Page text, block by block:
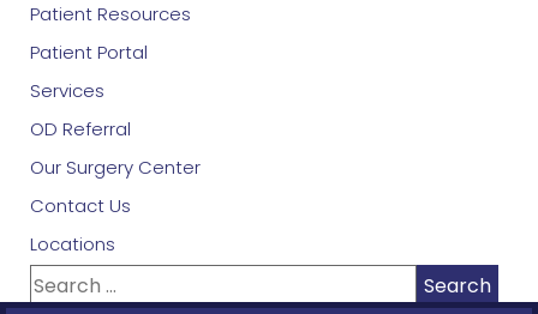
Patient Resources
Patient Portal
Services
OD Referral
Our Surgery Center
Contact Us
Locations